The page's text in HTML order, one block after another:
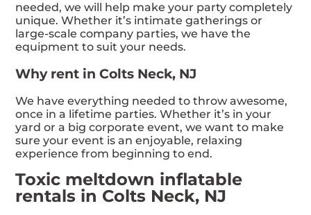
needed, we will help make your party completely
unique. Whether it’s intimate gatherings or
large-scale company parties, we have the
equipment to suit your needs.
Why rent in Colts Neck, NJ
We have everything needed to throw awesome,
once in a lifetime parties. Whether it’s in your
yard or a big corporate event, we want to make
sure your event is an enjoyable, relaxing
experience from beginning to end.
Toxic meltdown inflatable
rentals in Colts Neck, NJ